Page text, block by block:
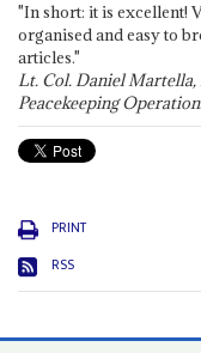
"In short: it is excellent!
organised and easy to
articles."
Lt. Col. Daniel
Peacekeeping
PRINT
RSS